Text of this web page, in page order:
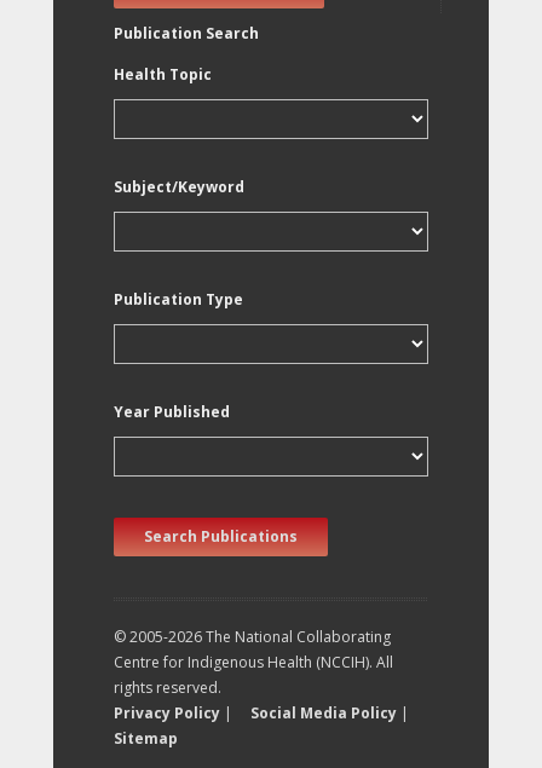
Publication Search
Health Topic
Subject/Keyword
Publication Type
Year Published
Search Publications
© 2005-2026 The National Collaborating
Centre for Indigenous Health (NCCIH). All
rights reserved.
Privacy Policy | Social Media Policy |
Sitemap